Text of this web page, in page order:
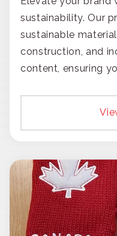
sustainability. Our
sustainable
construction, and
content, ensuring